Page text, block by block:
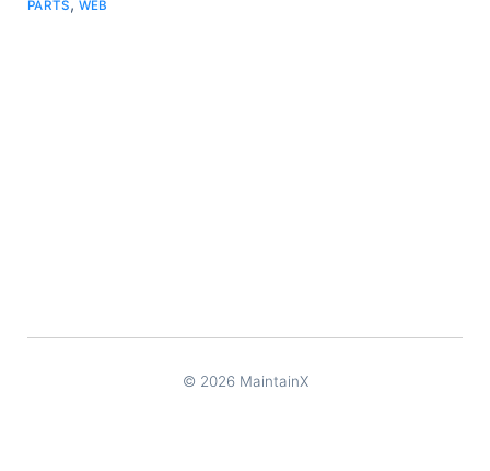
PARTS, WEB
© 2026 MaintainX